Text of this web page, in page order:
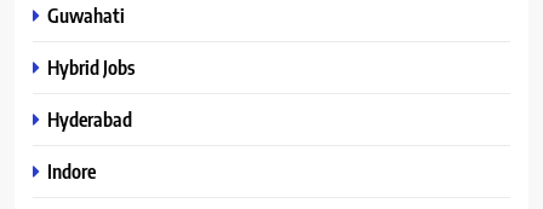
Guwahati
Hybrid Jobs
Hyderabad
Indore